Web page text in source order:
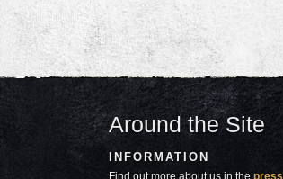
Around the Site
INFORMATION
Find out more about us in thepress